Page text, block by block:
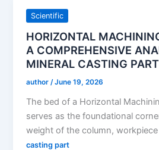
Scientific
HORIZONTAL
A COMPREHENSIVE
MINERAL CASTING
author/June 19, 2026
The bed of a Horizontal
serves as the foundational
weight of the column, workpiece
casting part